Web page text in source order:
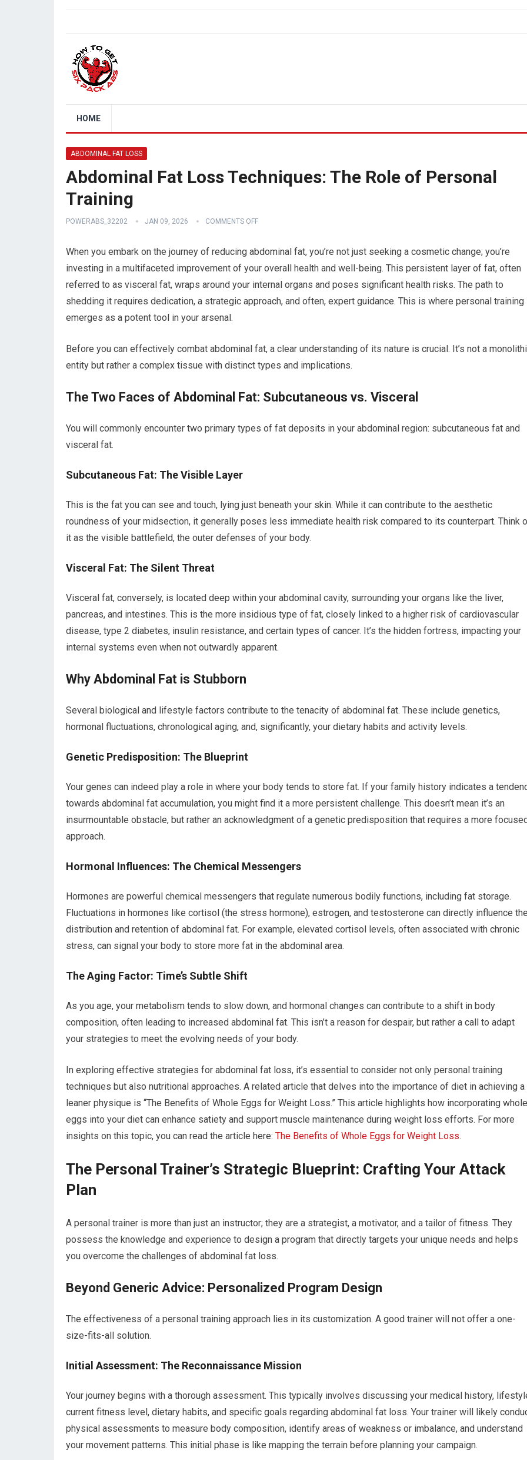
HOME
ABDOMINAL FAT LOSS
Abdominal Fat Loss Techniques: The Role of Personal
Training
POWERABS_32202 JAN 09, 2026 COMMENTS OFF
When you embark on the journey of reducing abdominal fat, you’re not just seeking a cosmetic change; you’re
investing in a multifaceted improvement of your overall health and well-being. This persistent layer of fat, often
referred to as visceral fat, wraps around your internal organs and poses significant health risks. The path to
shedding it requires dedication, a strategic approach, and often, expert guidance. This is where personal training
emerges as a potent tool in your arsenal.
Before you can effectively combat abdominal fat, a clear understanding of its nature is crucial. It’s not a
entity but rather a complex tissue with distinct types and implications.
The Two Faces of Abdominal Fat: Subcutaneous vs. Visceral
You will commonly encounter two primary types of fat deposits in your abdominal region: subcutaneous fat and
visceral fat.
Subcutaneous Fat: The Visible Layer
This is the fat you can see and touch, lying just beneath your skin. While it can contribute to the aesthetic
roundness of your midsection, it generally poses less immediate health risk compared to its counterpart. Think
it as the visible battlefield, the outer defenses of your body.
Visceral Fat: The Silent Threat
Visceral fat, conversely, is located deep within your abdominal cavity, surrounding your organs like the liver,
pancreas, and intestines. This is the more insidious type of fat, closely linked to a higher risk of cardiovascular
disease, type 2 diabetes, insulin resistance, and certain types of cancer. It’s the hidden fortress, impacting your
internal systems even when not outwardly apparent.
Why Abdominal Fat is Stubborn
Several biological and lifestyle factors contribute to the tenacity of abdominal fat. These include genetics,
hormonal fluctuations, chronological aging, and, significantly, your dietary habits and activity levels.
Genetic Predisposition: The Blueprint
Your genes can indeed play a role in where your body tends to store fat. If your family history indicates a
towards abdominal fat accumulation, you might find it a more persistent challenge. This doesn’t mean it’s an
insurmountable obstacle, but rather an acknowledgment of a genetic predisposition that requires a more
approach.
Hormonal Influences: The Chemical Messengers
Hormones are powerful chemical messengers that regulate numerous bodily functions, including fat storage.
Fluctuations in hormones like cortisol (the stress hormone), estrogen, and testosterone can directly influence
distribution and retention of abdominal fat. For example, elevated cortisol levels, often associated with chronic
stress, can signal your body to store more fat in the abdominal area.
The Aging Factor: Time’s Subtle Shift
As you age, your metabolism tends to slow down, and hormonal changes can contribute to a shift in body
composition, often leading to increased abdominal fat. This isn’t a reason for despair, but rather a call to adapt
your strategies to meet the evolving needs of your body.
In exploring effective strategies for abdominal fat loss, it’s essential to consider not only personal training
techniques but also nutritional approaches. A related article that delves into the importance of diet in achieving a
leaner physique is “The Benefits of Whole Eggs for Weight Loss.” This article highlights how incorporating whole
eggs into your diet can enhance satiety and support muscle maintenance during weight loss efforts. For more
insights on this topic, you can read the article here: The Benefits of Whole Eggs for Weight Loss.
The Personal Trainer’s Strategic Blueprint: Crafting Your Attack
Plan
A personal trainer is more than just an instructor; they are a strategist, a motivator, and a tailor of fitness. They
possess the knowledge and experience to design a program that directly targets your unique needs and helps
you overcome the challenges of abdominal fat loss.
Beyond Generic Advice: Personalized Program Design
The effectiveness of a personal training approach lies in its customization. A good trainer will not offer a one-
size-fits-all solution.
Initial Assessment: The Reconnaissance Mission
Your journey begins with a thorough assessment. This typically involves discussing your medical history,
current fitness level, dietary habits, and specific goals regarding abdominal fat loss. Your trainer will likely
physical assessments to measure body composition, identify areas of weakness or imbalance, and understand
your movement patterns. This initial phase is like mapping the terrain before planning your campaign.